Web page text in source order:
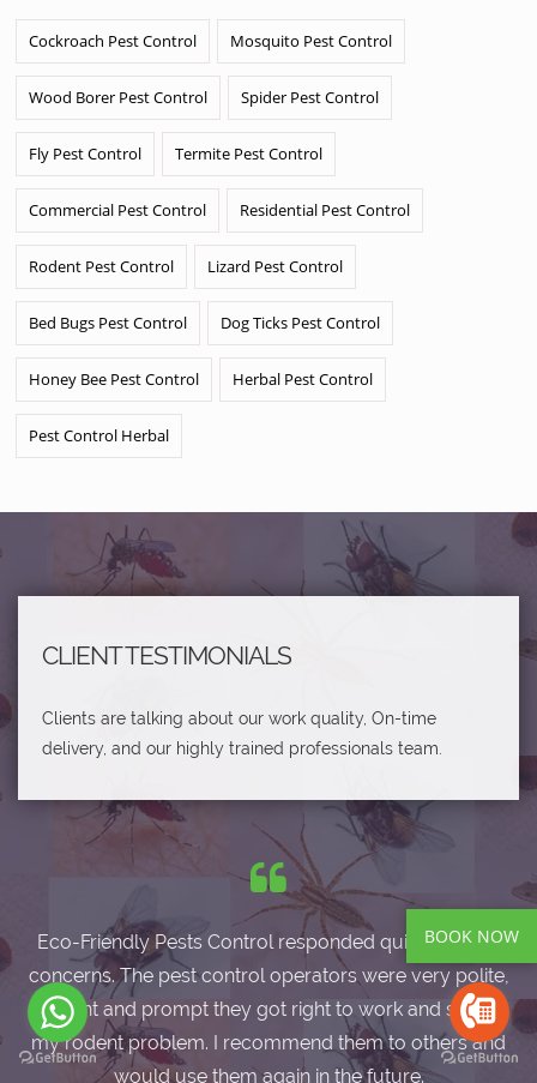
Cockroach Pest Control Mosquito Pest Control
Wood Borer Pest Control Spider Pest Control
Fly Pest Control Termite Pest Control
Commercial Pest Control Residential Pest Control
Rodent Pest Control Lizard Pest Control
Bed Bugs Pest Control Dog Ticks Pest Control
Honey Bee Pest Control Herbal Pest Control
Pest Control Herbal
CLIENT TESTIMONIALS
Clients are talking about our work quality, On-time
delivery, and our highly trained professionals team.
Eco-Friendly Pests Control responded quickly to my
concerns. The pest control operators were very polite,
efficient and prompt they got right to work and solved
my rodent problem. I recommend them to others and
would use them again in the future.
BOOK NOW